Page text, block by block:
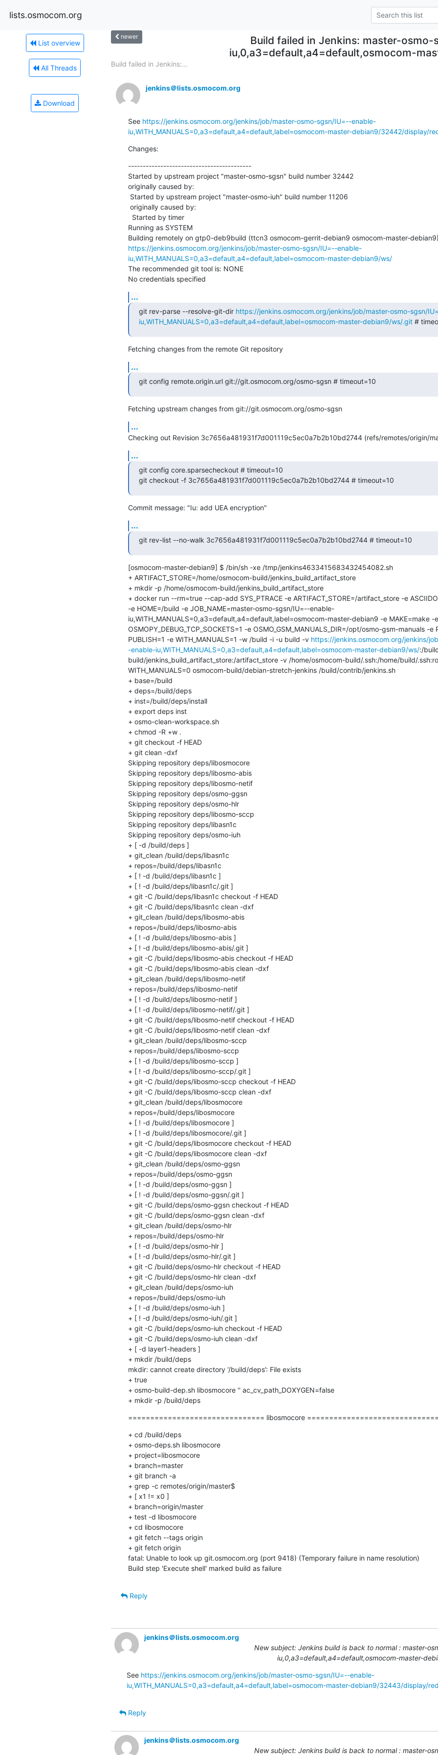
lists.osmocom.org
List overview
All Threads
Download
newer
Build failed in Jenkins: master-
iu,0,a3=default,a4=default,osmocom-
Build failed in Jenkins:...
jenkins＠lists.osmocom.org
See https://jenkins.osmocom.org/jenkins/job/master-osmo-sgsn/IU=--enable-
iu,WITH_MANUALS=0,a3=default,a4=default,label=osmocom-master-debian9/32442/display/
Changes:
------------------------------------------
Started by upstream project "master-osmo-sgsn" build number 32442
originally caused by:
Running as SYSTEM
https://jenkins.osmocom.org/jenkins/job/master-osmo-sgsn/IU=--enable-
iu,WITH_MANUALS=0,a3=default,a4=default,label=osmocom-master-debian9/ws/
The recommended git tool is: NONE
No credentials specified
...
git rev-parse --resolve-git-dir https://jenkins.osmocom.org/jenkins/job/master-osmo-sgsn/
iu,WITH_MANUALS=0,a3=default,a4=default,label=osmocom-master-debian9/ws/.git #
Fetching changes from the remote Git repository
...
git config remote.origin.url git://git.osmocom.org/osmo-sgsn # timeout=10
Fetching upstream changes from git://git.osmocom.org/osmo-sgsn
...
Checking out Revision 3c7656a481931f7d001119c5ec0a7b2b10bd2744 (refs/remotes/origin/
...
git config core.sparsecheckout # timeout=10
git checkout -f 3c7656a481931f7d001119c5ec0a7b2b10bd2744 # timeout=10
Commit message: "Iu: add UEA encryption"
...
git rev-list --no-walk 3c7656a481931f7d001119c5ec0a7b2b10bd2744 # timeout=10
[osmocom-master-debian9] $ /bin/sh -xe /tmp/jenkins4633415683432454082.sh
+ ARTIFACT_STORE=/home/osmocom-build/jenkins_build_artifact_store
+ mkdir -p /home/osmocom-build/jenkins_build_artifact_store
+ docker run --rm=true --cap-add SYS_PTRACE -e ARTIFACT_STORE=/artifact_store -e
-e HOME=/build -e JOB_NAME=master-osmo-sgsn/IU=--enable-
iu,WITH_MANUALS=0,a3=default,a4=default,label=osmocom-master-debian9 -e MAKE=make -e
OSMOPY_DEBUG_TCP_SOCKETS=1 -e OSMO_GSM_MANUALS_DIR=/opt/osmo-gsm-manuals -e
PUBLISH=1 -e WITH_MANUALS=1 -w /build -i -u build -v https://jenkins.osmocom.org/jenkins/
-enable-iu,WITH_MANUALS=0,a3=default,a4=default,label=osmocom-master-debian9/ws/:/
build/jenkins_build_artifact_store:/artifact_store -v /home/osmocom-build/.ssh:/home/build/
WITH_MANUALS=0 osmocom-build/debian-stretch-jenkins /build/contrib/jenkins.sh
+ base=/build
+ deps=/build/deps
+ inst=/build/deps/install
+ export deps inst
+ osmo-clean-workspace.sh
+ chmod -R +w .
+ git checkout -f HEAD
+ git clean -dxf
Skipping repository deps/libosmocore
Skipping repository deps/libosmo-abis
Skipping repository deps/libosmo-netif
Skipping repository deps/osmo-ggsn
Skipping repository deps/osmo-hlr
Skipping repository deps/libosmo-sccp
Skipping repository deps/libasn1c
Skipping repository deps/osmo-iuh
+ [ -d /build/deps ]
+ git_clean /build/deps/libasn1c
+ repos=/build/deps/libasn1c
+ [ ! -d /build/deps/libasn1c ]
+ [ ! -d /build/deps/libasn1c/.git ]
+ git -C /build/deps/libasn1c checkout -f HEAD
+ git -C /build/deps/libasn1c clean -dxf
+ git_clean /build/deps/libosmo-abis
+ repos=/build/deps/libosmo-abis
+ [ ! -d /build/deps/libosmo-abis ]
+ [ ! -d /build/deps/libosmo-abis/.git ]
+ git -C /build/deps/libosmo-abis checkout -f HEAD
+ git -C /build/deps/libosmo-abis clean -dxf
+ git_clean /build/deps/libosmo-netif
+ repos=/build/deps/libosmo-netif
+ [ ! -d /build/deps/libosmo-netif ]
+ [ ! -d /build/deps/libosmo-netif/.git ]
+ git -C /build/deps/libosmo-netif checkout -f HEAD
+ git -C /build/deps/libosmo-netif clean -dxf
+ git_clean /build/deps/libosmo-sccp
+ repos=/build/deps/libosmo-sccp
+ [ ! -d /build/deps/libosmo-sccp ]
+ [ ! -d /build/deps/libosmo-sccp/.git ]
+ git -C /build/deps/libosmo-sccp checkout -f HEAD
+ git -C /build/deps/libosmo-sccp clean -dxf
+ git_clean /build/deps/libosmocore
+ repos=/build/deps/libosmocore
+ [ ! -d /build/deps/libosmocore ]
+ [ ! -d /build/deps/libosmocore/.git ]
+ git -C /build/deps/libosmocore checkout -f HEAD
+ git -C /build/deps/libosmocore clean -dxf
+ git_clean /build/deps/osmo-ggsn
+ repos=/build/deps/osmo-ggsn
+ [ ! -d /build/deps/osmo-ggsn ]
+ [ ! -d /build/deps/osmo-ggsn/.git ]
+ git -C /build/deps/osmo-ggsn checkout -f HEAD
+ git -C /build/deps/osmo-ggsn clean -dxf
+ git_clean /build/deps/osmo-hlr
+ repos=/build/deps/osmo-hlr
+ [ ! -d /build/deps/osmo-hlr ]
+ [ ! -d /build/deps/osmo-hlr/.git ]
+ git -C /build/deps/osmo-hlr checkout -f HEAD
+ git -C /build/deps/osmo-hlr clean -dxf
+ git_clean /build/deps/osmo-iuh
+ repos=/build/deps/osmo-iuh
+ [ ! -d /build/deps/osmo-iuh ]
+ [ ! -d /build/deps/osmo-iuh/.git ]
+ git -C /build/deps/osmo-iuh checkout -f HEAD
+ git -C /build/deps/osmo-iuh clean -dxf
+ [ -d layer1-headers ]
+ mkdir /build/deps
mkdir: cannot create directory ‘/build/deps’: File exists
+ true
+ osmo-build-dep.sh libosmocore '' ac_cv_path_DOXYGEN=false
+ mkdir -p /build/deps
=============================== libosmocore
+ cd /build/deps
+ osmo-deps.sh libosmocore
+ project=libosmocore
+ branch=master
+ git branch -a
+ grep -c remotes/origin/master$
+ [ x1 != x0 ]
+ branch=origin/master
+ test -d libosmocore
+ cd libosmocore
+ git fetch --tags origin
+ git fetch origin
fatal: Unable to look up git.osmocom.org (port 9418) (Temporary failure in name resolution)
Build step 'Execute shell' marked build as failure
Reply
jenkins＠lists.osmocom.org
New subject: Jenkins build is back to normal : master-
iu,0,a3=default,a4=default,osmocom-master-
See https://jenkins.osmocom.org/jenkins/job/master-osmo-sgsn/IU=--enable-
iu,WITH_MANUALS=0,a3=default,a4=default,label=osmocom-master-debian9/32443/display/
Reply
jenkins＠lists.osmocom.org
New subject: Jenkins build is back to normal : master-